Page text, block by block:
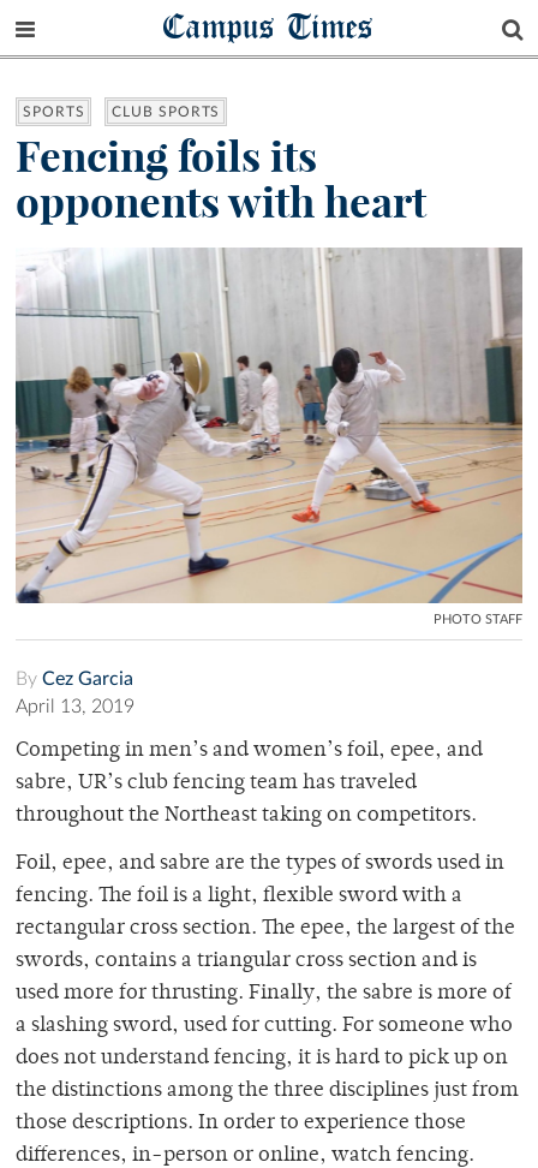
Campus Times
SPORTS CLUB SPORTS
Fencing foils its
opponents with heart
PHOTO STAFF
By Cez Garcia
April 13, 2019
Competing in men’s and women’s foil, epee, and
sabre, UR’s club fencing team has traveled
throughout the Northeast taking on competitors.
Foil, epee, and sabre are the types of swords used in
fencing. The foil is a light, flexible sword with a
rectangular cross section. The epee, the largest of the
swords, contains a triangular cross section and is
used more for thrusting. Finally, the sabre is more of
a slashing sword, used for cutting. For someone who
does not understand fencing, it is hard to pick up on
the distinctions among the three disciplines just from
those descriptions. In order to experience those
differences, in-person or online, watch fencing.